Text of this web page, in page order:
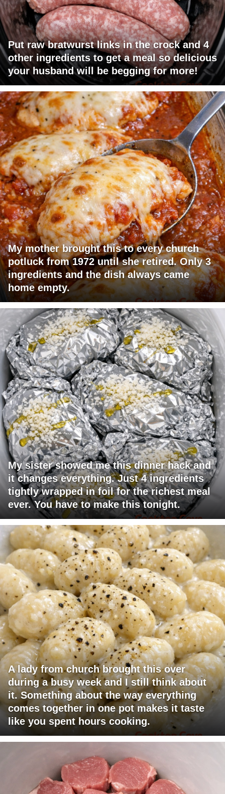
Put raw bratwurst links in the crock and 4
other ingredients to get a meal so delicious
your husband will be begging for more!
My mother brought this to every church
potluck from 1972 until she retired. Only 3
ingredients and the dish always came
home empty.
My sister showed me this dinner hack and
it changes everything. Just 4 ingredients
tightly wrapped in foil for the richest meal
ever. You have to make this tonight.
A lady from church brought this over
during a busy week and I still think about
it. Something about the way everything
comes together in one pot makes it taste
like you spent hours cooking.